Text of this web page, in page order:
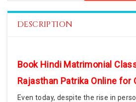
DESCRIPTION
Book Hindi Matrimonial
Rajasthan Patrika Online for
Even today, despite the rise in